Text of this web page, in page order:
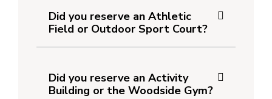
Did you reserve an Athletic
Field or Outdoor Sport Court?
Did you reserve an Activity
Building or the Woodside Gym?